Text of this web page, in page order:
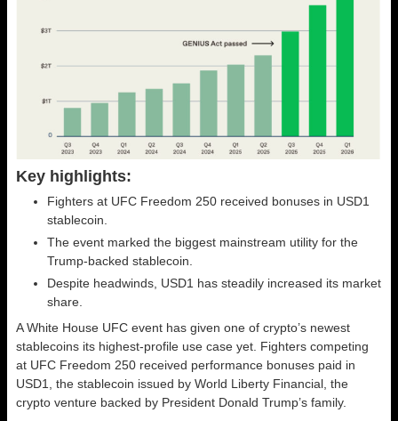
Key highlights:
Fighters at UFC Freedom 250 received bonuses in USD1
stablecoin.
The event marked the biggest mainstream utility for the
Trump-backed stablecoin.
Despite headwinds, USD1 has steadily increased its market
share.
A White House UFC event has given one of crypto’s newest
stablecoins its highest-profile use case yet. Fighters competing
at UFC Freedom 250 received performance bonuses paid in
USD1, the stablecoin issued by World Liberty Financial, the
crypto venture backed by President Donald Trump’s family.